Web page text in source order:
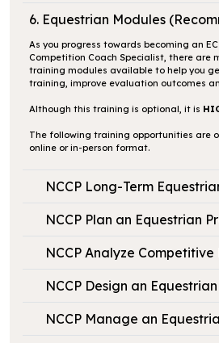
6. Equestrian Modules
As you progress towards becoming an
Competition Coach Specialist, there are
training modules available to help you
training, improve evaluation outcomes
Although this training is optional, it is
The following training opportunities are
online or in-person format.
NCCP Long-Term
NCCP Plan an Equestrian
NCCP Analyze
NCCP Design an
NCCP Manage an